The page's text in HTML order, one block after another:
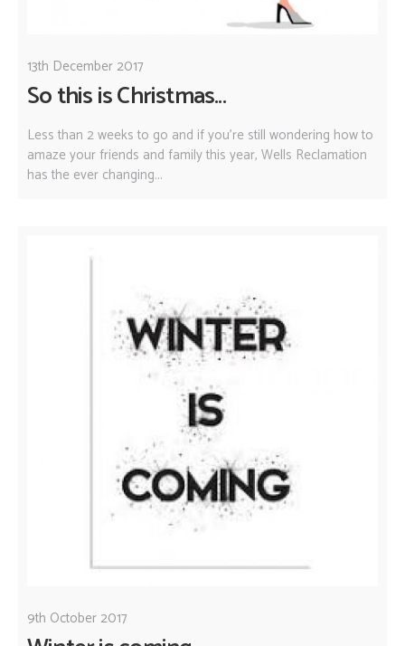
13th December 2017
So this is Christmas...
Less than 2 weeks to go and if you're still wondering how to
amaze your friends and family this year, Wells Reclamation
has the ever changing...
9th October 2017